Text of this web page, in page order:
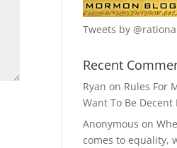
Tweets by
Recent
Ryan on Rules For
Want To Be Decent
Anonymous on
comes to equality,